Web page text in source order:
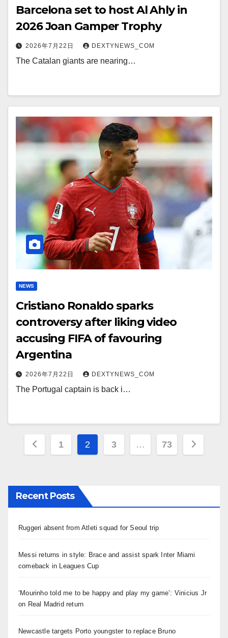
Barcelona set to host Al Ahly in
2026 Joan Gamper Trophy
2026年7月22日 DEXTYNEWS_COM
The Catalan giants are nearing…
NEWS
Cristiano Ronaldo sparks
controversy after liking video
accusing FIFA of favouring
Argentina
2026年7月22日 DEXTYNEWS_COM
The Portugal captain is back i…
文
分
页
1 2 3 … 73
Recent Posts
Ruggeri absent from Atleti squad for Seoul trip
Messi returns in style: Brace and assist spark Inter Miami
comeback in Leagues Cup
‘Mourinho told me to be happy and play my game’: Vinicius Jr
on Real Madrid return
Newcastle targets Porto youngster to replace Bruno